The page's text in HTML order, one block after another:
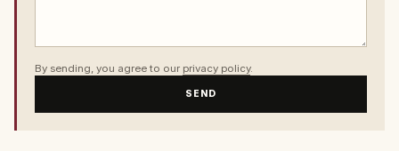
By sending, you agree to our privacy policy.
SEND